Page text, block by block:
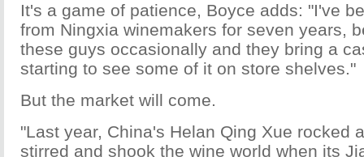
It's a game of patience, Boyce adds: "I've
from Ningxia winemakers for seven years,
these guys occasionally and they bring a
starting to see some of it on store shelves."
But the market will come.
"Last year, China's Helan Qing Xue rocked
stirred and shook the wine world when its